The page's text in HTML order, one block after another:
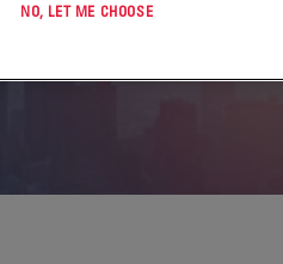
NO, LET ME CHOOSE